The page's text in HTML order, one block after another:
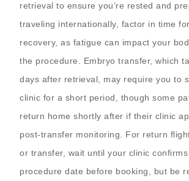
retrieval to ensure you’re rested and
traveling internationally, factor in time
recovery, as fatigue can impact your
the procedure. Embryo transfer, which
days after retrieval, may require you to
clinic for a short period, though some
return home shortly after if their clinic
post-transfer monitoring. For return
or transfer, wait until your clinic
procedure date before booking, but be